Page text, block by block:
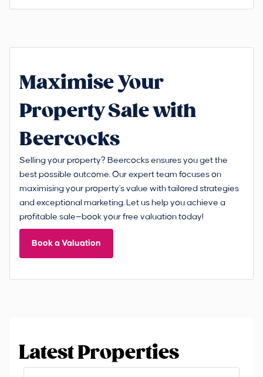
Maximise Your
Property Sale with
Beercocks
Selling your property? Beercocks ensures you get the
best possible outcome. Our expert team focuses on
maximising your property's value with tailored strategies
and exceptional marketing. Let us help you achieve a
profitable sale—book your free valuation today!
Book a Valuation
Latest Properties